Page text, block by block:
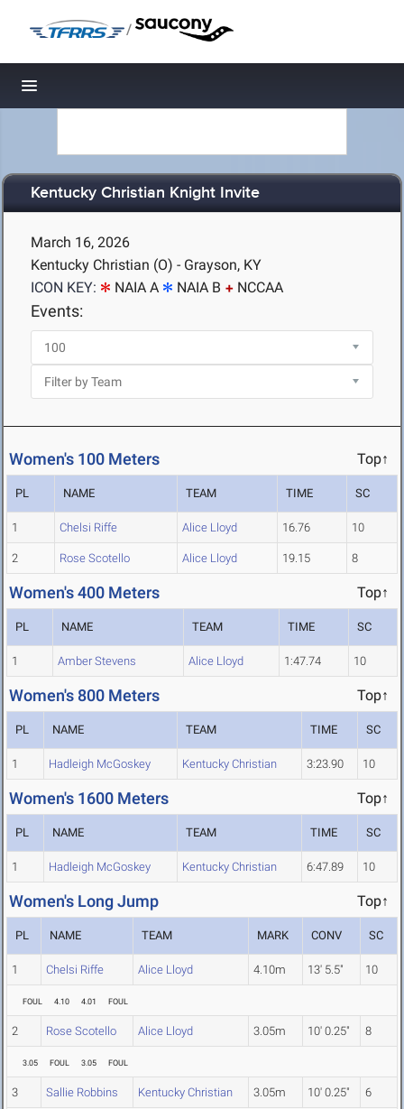
/
Toggle navigation
Kentucky Christian Knight Invite
March 16, 2026
Kentucky Christian (O) - Grayson, KY
ICON KEY:
NAIA A NAIA B NCCAA
Events:
Women's 100 Meters Top↑
PL NAME TEAM TIME SC
1 Chelsi Riffe Alice Lloyd 16.76 10
2 Rose Scotello Alice Lloyd 19.15 8
Women's 400 Meters Top↑
PL NAME TEAM TIME SC
1 Amber Stevens Alice Lloyd 1:47.74 10
Women's 800 Meters Top↑
PL NAME TEAM TIME SC
1 Hadleigh McGoskey Kentucky Christian 3:23.90 10
Women's 1600 Meters Top↑
PL NAME TEAM TIME SC
1 Hadleigh McGoskey Kentucky Christian 6:47.89 10
Women's Long Jump Top↑
PL NAME TEAM MARK CONV SC
1 Chelsi Riffe Alice Lloyd 4.10m 13' 5.5" 10
FOUL 4.10 4.01 FOUL
2 Rose Scotello Alice Lloyd 3.05m 10' 0.25" 8
3.05 FOUL 3.05 FOUL
3 Sallie Robbins Kentucky Christian 3.05m 10' 0.25" 6